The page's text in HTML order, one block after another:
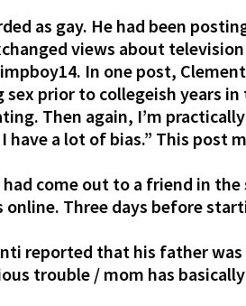
as gay. He had been
views about
In one post,
prior to collegeish years in
Then again, I’m
have a lot of bias.” This
come out to a friend in
Three days before
reported that his father
trouble / mom has